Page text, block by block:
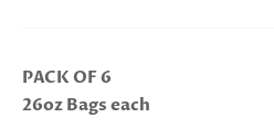
PACK OF 6
26oz Bags each